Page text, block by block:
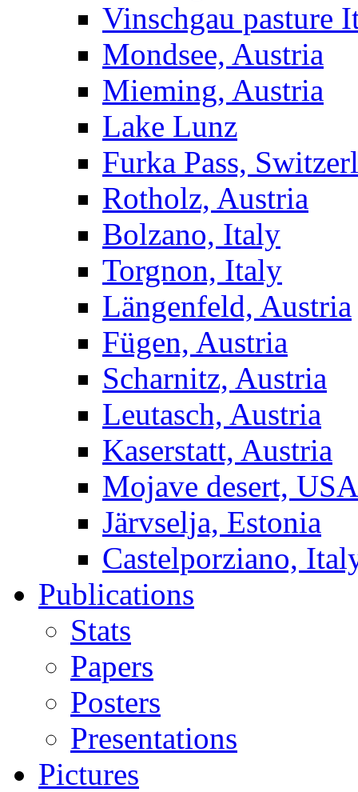
Vinschgau pasture
Mondsee, Austria
Mieming, Austria
Lake Lunz
Furka Pass,
Rotholz, Austria
Bolzano, Italy
Torgnon, Italy
Längenfeld, Austria
Fügen, Austria
Scharnitz, Austria
Leutasch, Austria
Kaserstatt, Austria
Mojave desert, USA
Järvselja, Estonia
Castelporziano,
Publications
Stats
Papers
Posters
Presentations
Pictures